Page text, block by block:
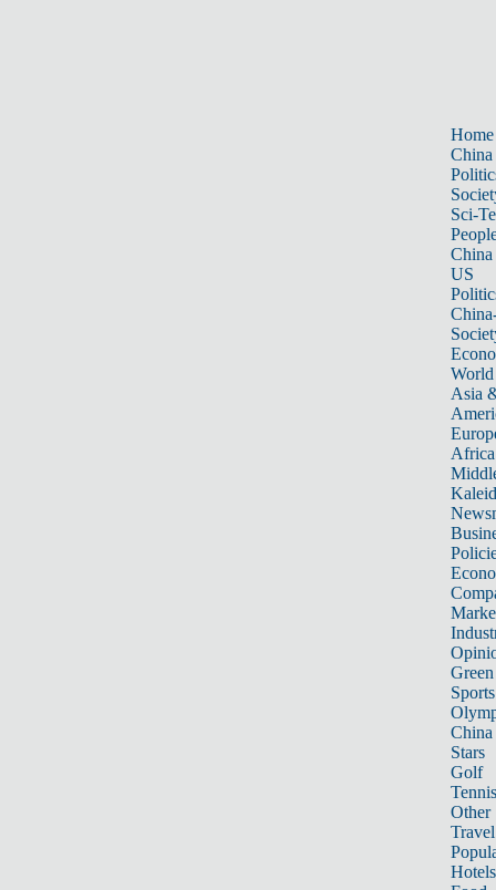
Home
China
Sci-
China
US
World
Asia
Africa
Sports
China
Stars
Golf
Tennis
Other
Travel
Hotels